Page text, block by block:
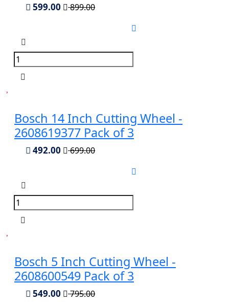
599.00 899.00
Bosch 14 Inch Cutting Wheel -
2608619377 Pack of 3
492.00 699.00
Bosch 5 Inch Cutting Wheel -
2608600549 Pack of 3
549.00 795.00